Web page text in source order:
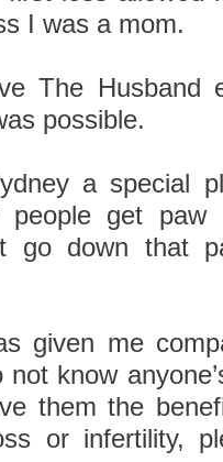
I was a mom.
The Husband
possible.
a special
people get
go down that
given me
know
them the
or infertility,